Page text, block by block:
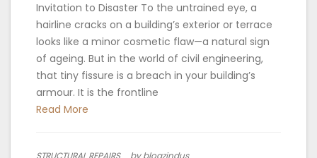
Invitation to Disaster To the untrained eye, a
hairline cracks on a building’s exterior or terrace
looks like a minor cosmetic flaw—a natural sign
of ageing. But in the world of civil engineering,
that tiny fissure is a breach in your building’s
armour. It is the frontline
Read More
STRUCTURAL REPAIRS by blogzindus